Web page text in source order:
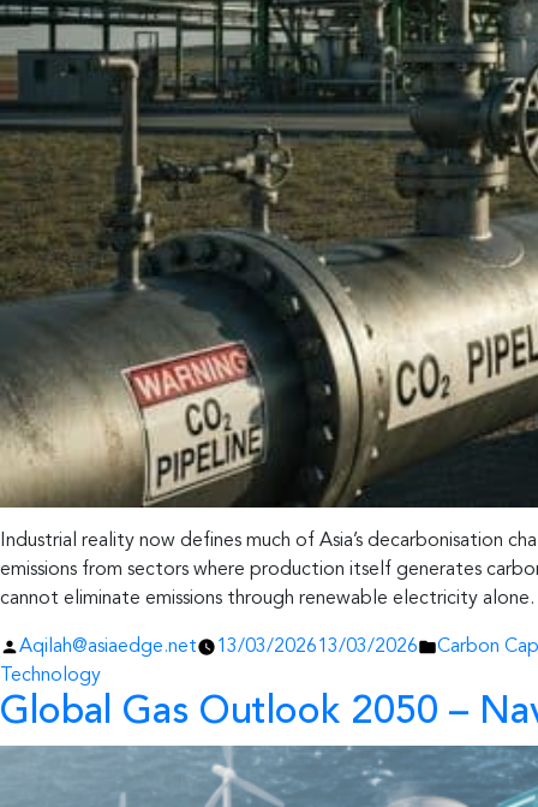
Industrial reality now defines much of Asia’s decarbonisation
emissions from sectors where production itself generates
cannot eliminate emissions through renewable electricity alone.
Posted
by
Aqilah@asiaedge.net 13/03/202613/03/2026
Posted
Carbon
Technology
Global Gas Outlook 2050 –